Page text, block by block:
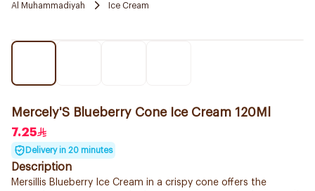
Al Muhammadiyah
Ice Cream
Mercely'S Blueberry Cone Ice Cream 120Ml
7.25
Delivery in 20 minutes
Description
Mersillis Blueberry Ice Cream in a crispy cone offers the